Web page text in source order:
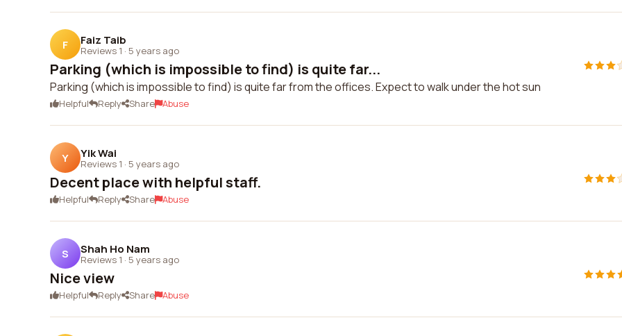
F Faiz Taib
Reviews 1 · 5 years ago
Parking (which is impossible to find) is quite far...
Parking (which is impossible to find) is quite far from the offices. Expect to walk under the hot sun
Helpful Reply Share Abuse
Y Yik Wai
Reviews 1 · 5 years ago
Decent place with helpful staff.
Helpful Reply Share Abuse
S Shah Ho Nam
Reviews 1 · 5 years ago
Nice view
Helpful Reply Share Abuse